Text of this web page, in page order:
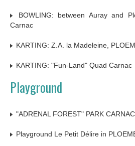
BOWLING: between Auray and
Carnac
KARTING: Z.A. la Madeleine,
KARTING: "Fun-Land" Quad Carnac
Playground
"ADRENAL FOREST" PARK CARNAC
Playground Le Petit Délire in